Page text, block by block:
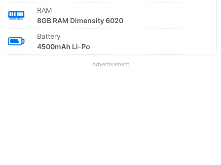
RAM
8GB RAM Dimensity 6020
Battery
4500mAh Li-Po
Advertisement